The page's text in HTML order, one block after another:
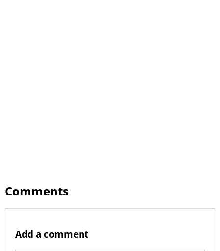
Comments
Add a comment